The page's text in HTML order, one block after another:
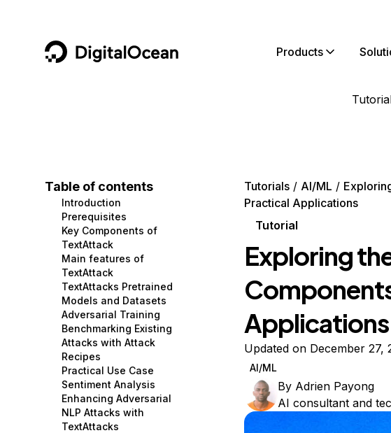
DigitalOcean Products
Containers and Images
Managed Databases
Management and Dev Tools
Networking
Security
Storage
Browse all products
Data and IoT
Developer Tools
Gaming and Media
Hosting
Security and Networking
Startups and SMBs
Web and App Platforms
See all solutions
Developer Tools
Get Involved
Utilities and Help
Table of contents
Introduction
Prerequisites
Key Components of
TextAttack
Main features of
TextAttack
TextAttacks Pretrained
Models and Datasets
Adversarial Training
Benchmarking Existing
Attacks with Attack
Recipes
Practical Use Case
Sentiment Analysis
Enhancing Adversarial
NLP Attacks with
TextAttacks
Tutorials AI/ML
Practical Applications
Tutorial
Exploring
Applications
Updated on December 27,
AI/ML
By Adrien Payong
AI consultant and